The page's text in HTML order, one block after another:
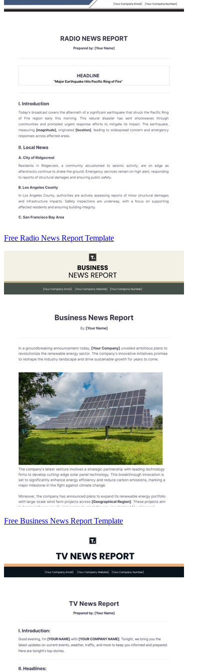
Free Radio News Report Template
Free Business News Report Template